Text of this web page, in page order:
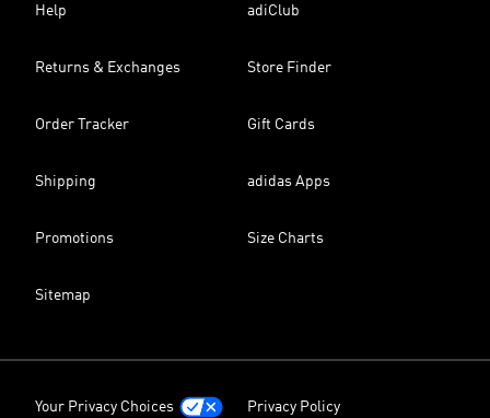
Help adiClub
Returns & Exchanges Store Finder
Order Tracker Gift Cards
Shipping adidas Apps
Promotions Size Charts
Sitemap
Your Privacy Choices Privacy Policy